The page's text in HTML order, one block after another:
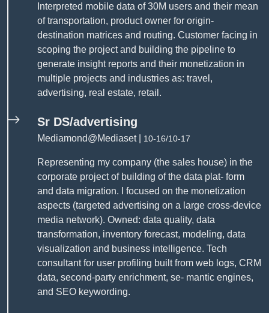
Interpreted mobile data of 30M users and their mean
of transportation, product owner for origin-
destination matrices and routing. Customer facing in
scoping the project and building the pipeline to
generate insight reports and their monetization in
multiple projects and industries as: travel,
advertising, real estate, retail.
Sr DS/advertising
Mediamond@Mediaset | 10-16/10-17
Representing my company (the sales house) in the
corporate project of building of the data plat- form
and data migration. I focused on the monetization
aspects (targeted advertising on a large cross-device
media network). Owned: data quality, data
transformation, inventory forecast, modeling, data
visualization and business intelligence. Tech
consultant for user profiling built from web logs, CRM
data, second-party enrichment, se- mantic engines,
and SEO keywording.